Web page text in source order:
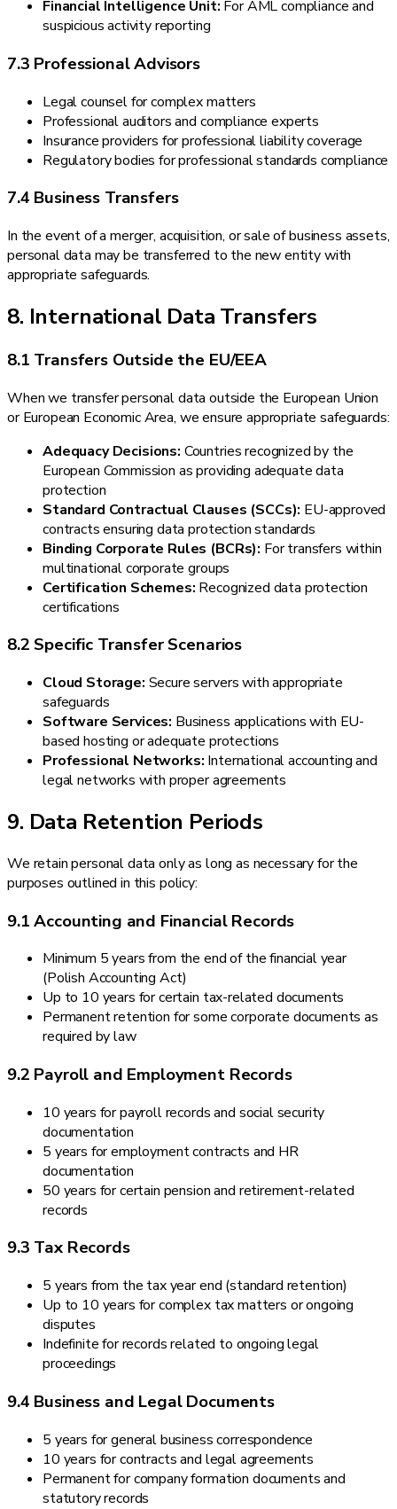
Financial Intelligence Unit: For AML compliance and
suspicious activity reporting
7.3 Professional Advisors
Legal counsel for complex matters
Professional auditors and compliance experts
Insurance providers for professional liability coverage
Regulatory bodies for professional standards compliance
7.4 Business Transfers
In the event of a merger, acquisition, or sale of business assets,
personal data may be transferred to the new entity with
appropriate safeguards.
8. International Data Transfers
8.1 Transfers Outside the EU/EEA
When we transfer personal data outside the European Union
or European Economic Area, we ensure appropriate safeguards:
Adequacy Decisions: Countries recognized by the
European Commission as providing adequate data
protection
Standard Contractual Clauses (SCCs): EU-approved
contracts ensuring data protection standards
Binding Corporate Rules (BCRs): For transfers within
multinational corporate groups
Certification Schemes: Recognized data protection
certifications
8.2 Specific Transfer Scenarios
Cloud Storage: Secure servers with appropriate
safeguards
Software Services: Business applications with EU-
based hosting or adequate protections
Professional Networks: International accounting and
legal networks with proper agreements
9. Data Retention Periods
We retain personal data only as long as necessary for the
purposes outlined in this policy:
9.1 Accounting and Financial Records
Minimum 5 years from the end of the financial year
(Polish Accounting Act)
Up to 10 years for certain tax-related documents
Permanent retention for some corporate documents as
required by law
9.2 Payroll and Employment Records
10 years for payroll records and social security
documentation
5 years for employment contracts and HR
documentation
50 years for certain pension and retirement-related
records
9.3 Tax Records
5 years from the tax year end (standard retention)
Up to 10 years for complex tax matters or ongoing
disputes
Indefinite for records related to ongoing legal
proceedings
9.4 Business and Legal Documents
5 years for general business correspondence
10 years for contracts and legal agreements
Permanent for company formation documents and
statutory records